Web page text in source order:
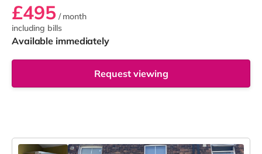
£495 / month
including bills
Available immediately
Request viewing